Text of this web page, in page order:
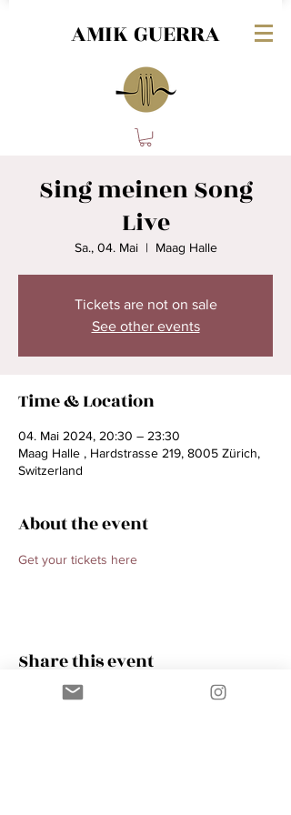
AMIK GUERRA
Sing meinen Song
Live
Sa., 04. Mai
  |
Maag Halle
Tickets are not on sale
See other events
Time & Location
04. Mai 2024, 20:30 – 23:30
Maag Halle , Hardstrasse 219, 8005 Zürich,
Switzerland
About the event
Get your tickets here
Share this event